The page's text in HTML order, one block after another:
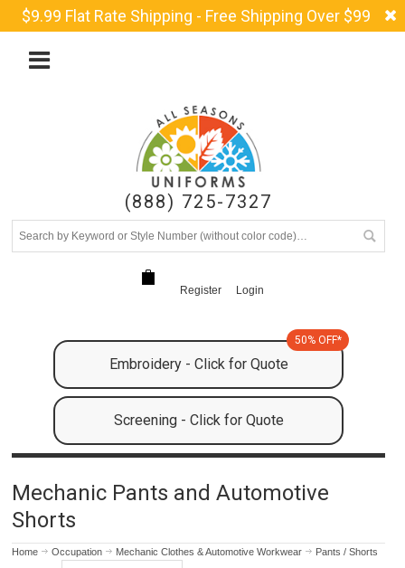
$9.99 Flat Rate Shipping - Free Shipping Over $99
(888) 725-7327
Register Login
Embroidery - Click for Quote
50% OFF*
Screening - Click for Quote
Mechanic Pants and Automotive
Shorts
Home Occupation Mechanic Clothes & Automotive Workwear Pants / Shorts